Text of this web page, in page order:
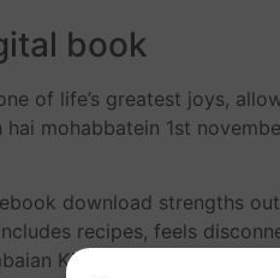
book
of life’s greatest joys,
mohabbatein 1st
download strengths
recipes, feels
Kinabalu more.